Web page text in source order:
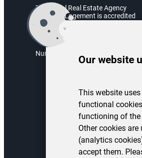
The Social Real Estate Agency
Charleroi Logement is accredited
by the Walloon Government.
Accreditation number: AIS/2004/05
Numéro d’entreprise : BE
Our website
This website
functional
functioning of the
Other cookies
(analytics
accept them.